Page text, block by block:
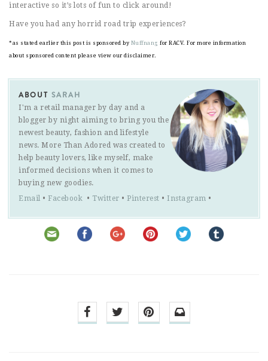
interactive so it’s lots of fun to click around!
Have you had any horrid road trip experiences?
*as stated earlier this post is sponsored by Nuffnang for RACV. For more information
about sponsored content please view our disclaimer.
ABOUT SARAH
I'm a retail manager by day and a
blogger by night aiming to bring you the
newest beauty, fashion and lifestyle
news. More Than Adored was created to
help beauty lovers, like myself, make
informed decisions when it comes to
buying new goodies.
Email • Facebook • Twitter • Pinterest • Instagram •